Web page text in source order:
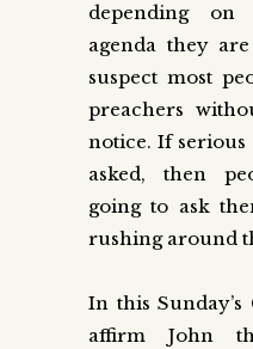
depending on
agenda they
suspect most
preachers
notice. If serious
asked, then
going to ask
rushing around
In this Sunday’s
affirm John